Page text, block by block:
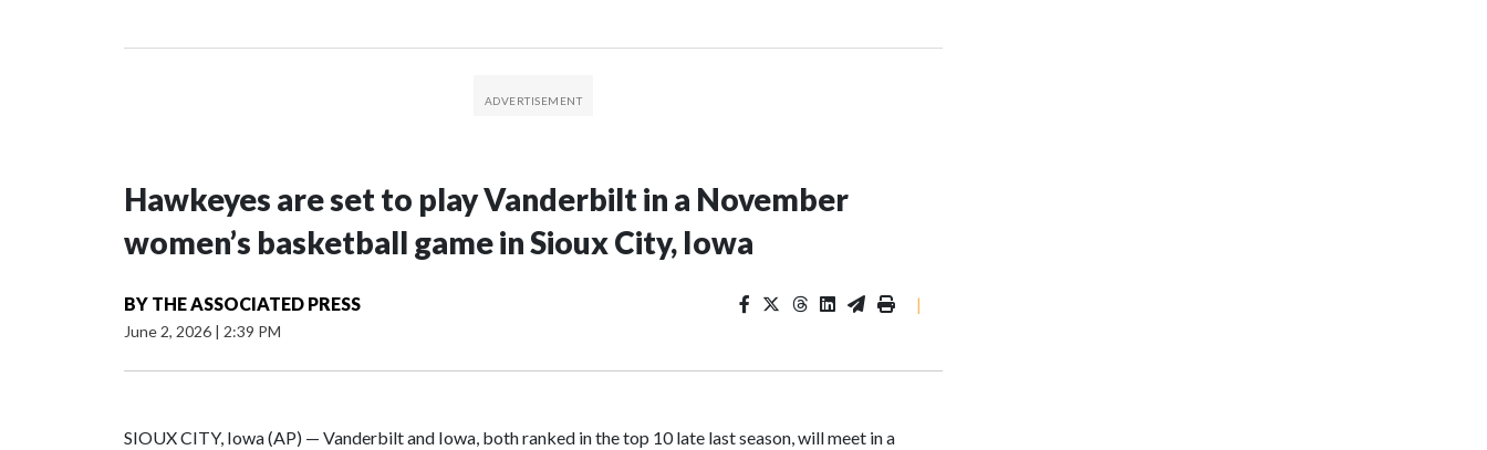
Hawkeyes are set to play Vanderbilt in a November
women’s basketball game in Sioux City, Iowa
BY THE ASSOCIATED PRESS
June 2, 2026 | 2:39 PM
|
SIOUX CITY, Iowa (AP) — Vanderbilt and Iowa, both ranked in the top 10 late last season, will meet in a